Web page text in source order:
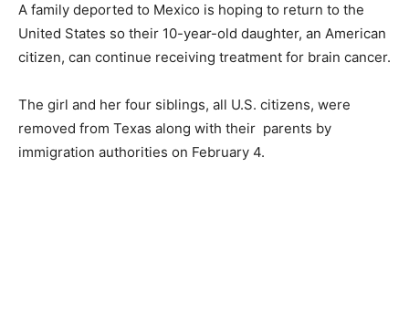
A family deported to Mexico is hoping to return to the
United States so their 10-year-old daughter, an American
citizen, can continue receiving treatment for brain cancer.
The girl and her four siblings, all U.S. citizens, were
removed from Texas along with their parents by
immigration authorities on February 4.